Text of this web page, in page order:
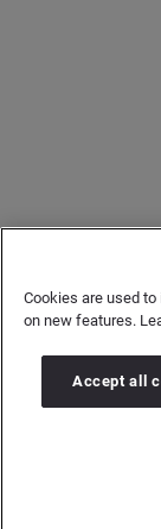
Cookies are used to
on new features.
Accept all